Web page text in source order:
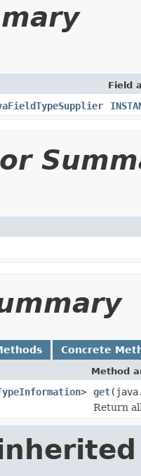
Field
Concrete
Method
> get
Return